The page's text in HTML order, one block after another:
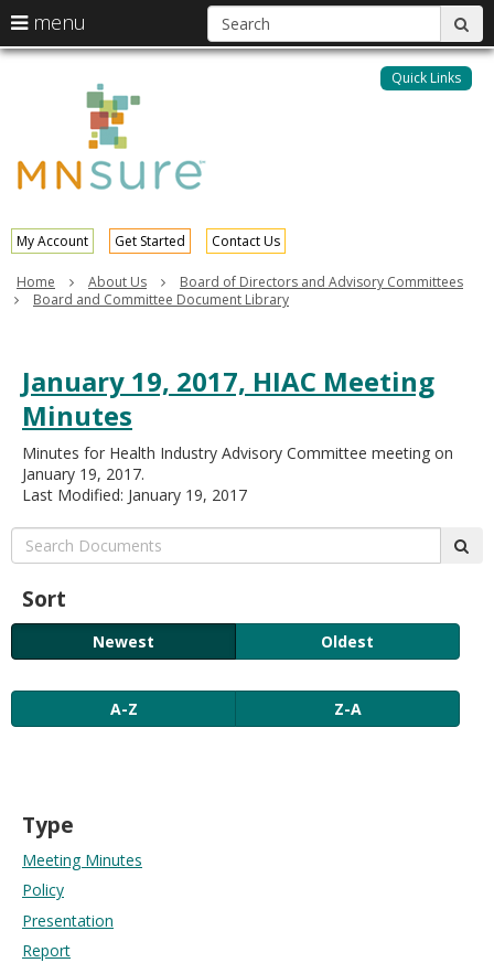
skip
My Account Get Started Contact Us
Quick Links
menu
arrow
keys
to
navigate
the
menu
Menu
the
menu
your
arrow
keys
or
Use
the
spacebar
to
toggle
and
to
sub-
Home About Us
Board of Directors and Advisory Committees
Board and Committee Document Library
January 19, 2017, HIAC Meeting
Minutes
Minutes for Health Industry Advisory Committee meeting on
January 19, 2017.
Last Modified: January 19, 2017
Search:
Sort
Newest Oldest
A-Z Z-A
Type
Meeting Minutes
Policy
Presentation
Report